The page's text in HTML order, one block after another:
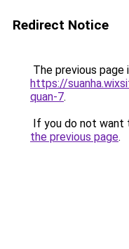
Redirect Notice
The previous page
https://
quan-7.
If you do not want
the previous page.